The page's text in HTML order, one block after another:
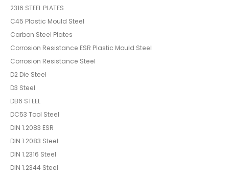
2316 STEEL PLATES
C45 Plastic Mould Steel
Carbon Steel Plates
Corrosion Resistance ESR Plastic Mould Steel
Corrosion Resistance Steel
D2 Die Steel
D3 Steel
DB6 STEEL
DC53 Tool Steel
DIN 1.2083 ESR
DIN 1.2083 Steel
DIN 1.2316 Steel
DIN 1.2344 Steel